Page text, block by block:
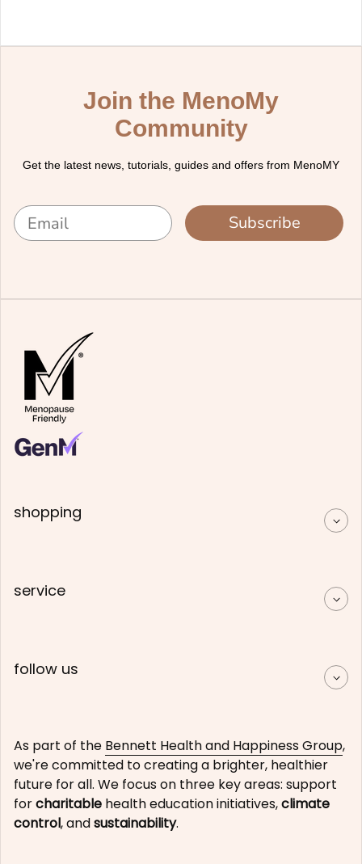
Join the MenoMy
Community
Get the latest news, tutorials, guides and offers from MenoMY
Subscribe
shopping
service
follow us
As part of the Bennett Health and Happiness Group,
we're committed to creating a brighter, healthier
future for all. We focus on three key areas: support
forcharitable health education initiatives,climate
control, andsustainability.